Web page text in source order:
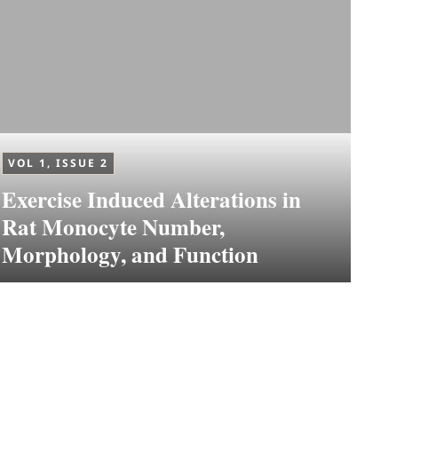
VOL 1, ISSUE 2
Exercise Induced Alterations in
Rat Monocyte Number,
Morphology, and Function